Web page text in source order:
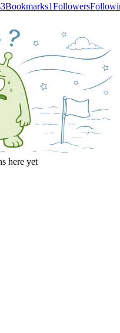
3Bookmarks1Followers
here yet